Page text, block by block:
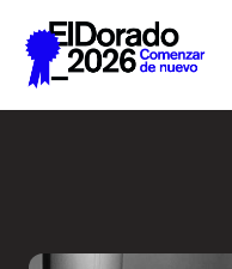
Saltar al contenido principal